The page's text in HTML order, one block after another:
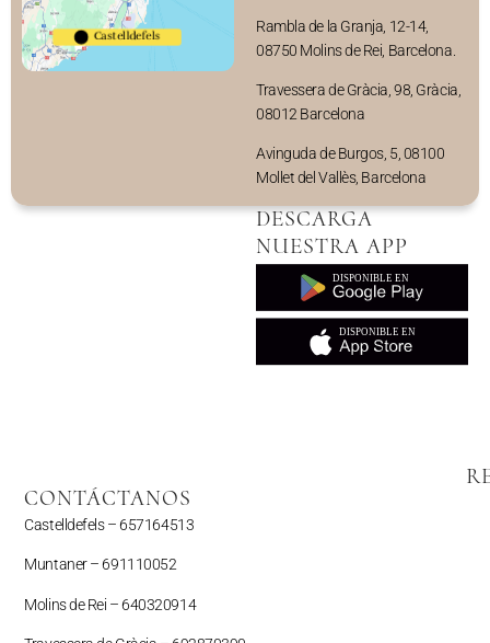
Castelldefels
Rambla de la Granja, 12-14,
08750 Molins de Rei, Barcelona.
Travessera de Gràcia, 98, Gràcia,
08012 Barcelona
Avinguda de Burgos, 5, 08100
Mollet del Vallès, Barcelona
DESCARGA
NUESTRA APP
CONTÁCTANOS
Castelldefels –657164513
Muntaner –691110052
Molins de Rei – 640320914